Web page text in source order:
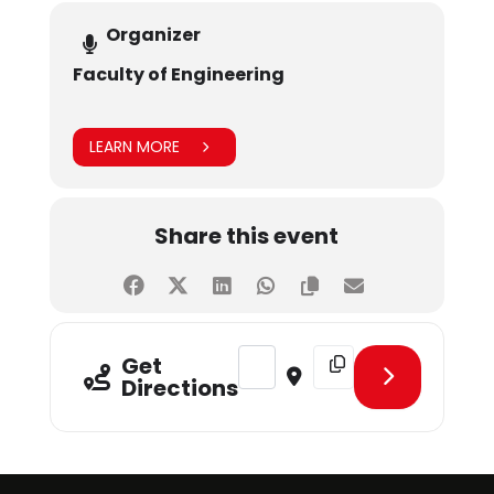
Organizer
Faculty of Engineering
LEARN MORE
Share this event
Get
Directions
Address - IEEE SHU Student
Destination Address -